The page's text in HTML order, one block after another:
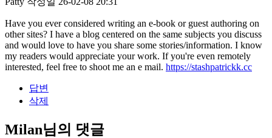
Have you ever considered writing an e-book or guest authoring on
other sites? I have a blog centered on the same subjects you discuss
and would love to have you share some stories/information. I know
my readers would appreciate your work. If you're even remotely
interested, feel free to shoot me an e mail. https://stashpatrickk.cc
답변
삭제
Milan님의 댓글